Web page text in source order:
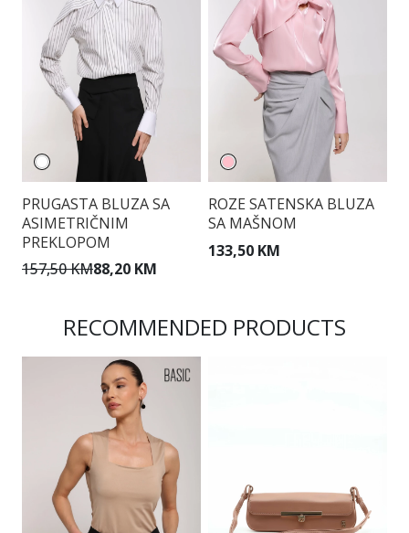
PRUGASTA BLUZA SA
ASIMETRIČNIM
PREKLOPOM
157,50 KM88,20 KM
ROZE SATENSKA BLUZA
SA MAŠNOM
133,50 KM
RECOMMENDED PRODUCTS